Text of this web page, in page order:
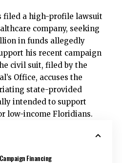
filed a high-profile lawsuit
company, seeking
in funds allegedly
his recent campaign
civil suit, filed by the
Office, accuses the
state-provided
intended to support
low-income Floridians.
Financing